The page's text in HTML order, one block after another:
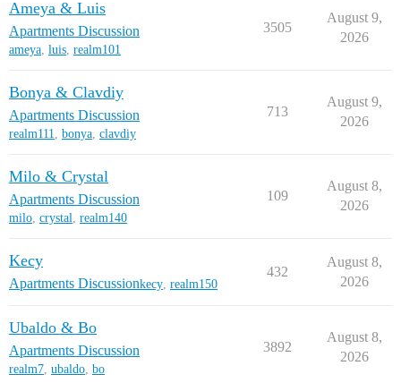
Ameya & Luis
Apartments Discussion
ameya, luis, realm101
3505
August 9,
2026
Bonya & Clavdiy
Apartments Discussion
realm111, bonya, clavdiy
713
August 9,
2026
Milo & Crystal
Apartments Discussion
milo, crystal, realm140
109
August 8,
2026
Kecy
Apartments Discussionkecy realm150
432
August 8,
2026
Ubaldo & Bo
Apartments Discussion
realm7, ubaldo, bo
3892
August 8,
2026